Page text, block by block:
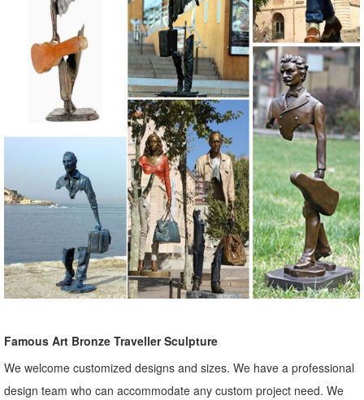
Famous Art Bronze Traveller Sculpture
We welcome customized designs and sizes. We have a professional
design team who can accommodate any custom project need. We